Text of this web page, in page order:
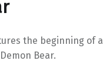
the beginning of a
Bear.